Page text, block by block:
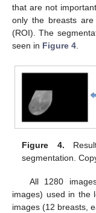
that are not
only the breasts
(ROI). The
seen in Figure 4
Figure 4.
segmentation.
All 1280
images) used in the
images (12 breasts,